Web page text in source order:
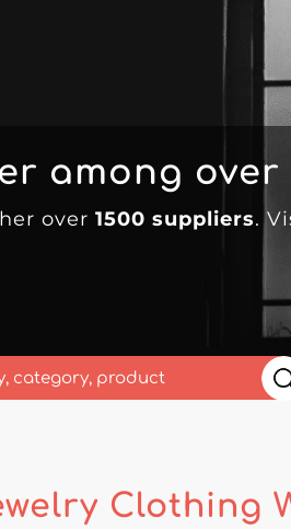
among over
over 1500 suppliers.
Clothing